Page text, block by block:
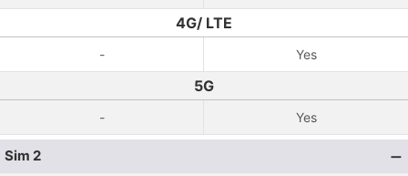
4G/ LTE
- Yes
5G
- Yes
Sim 2